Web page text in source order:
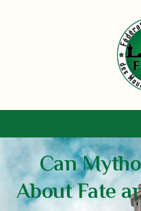
Can
About Fate